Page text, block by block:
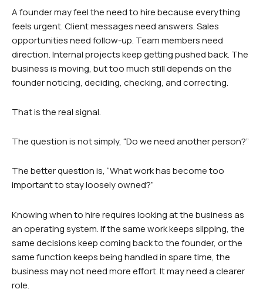
A founder may feel the need to hire because everything
feels urgent. Client messages need answers. Sales
opportunities need follow-up. Team members need
direction. Internal projects keep getting pushed back. The
business is moving, but too much still depends on the
founder noticing, deciding, checking, and correcting.
That is the real signal.
The question is not simply, “Do we need another person?”
The better question is, “What work has become too
important to stay loosely owned?”
Knowing when to hire requires looking at the business as
an operating system. If the same work keeps slipping, the
same decisions keep coming back to the founder, or the
same function keeps being handled in spare time, the
business may not need more effort. It may need a clearer
role.